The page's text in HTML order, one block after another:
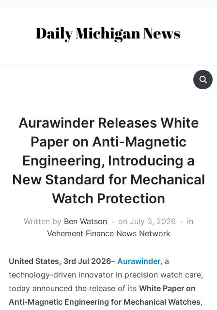
Aurawinder Releases White
Paper on Anti-Magnetic
Engineering, Introducing a
New Standard for Mechanical
Watch Protection
Written by Ben Watson on July 3, 2026
in
Vehement Finance News Network
United States, 3rd Jul 2026– Aurawinder, a
technology-driven innovator in precision watch care,
today announced the release of its White Paper on
Anti-Magnetic Engineering for Mechanical Watches,